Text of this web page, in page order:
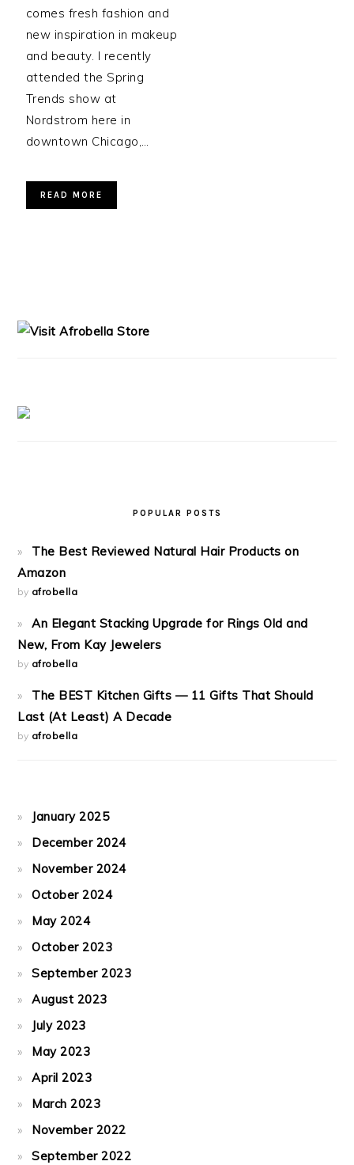
comes fresh fashion and
new inspiration in makeup
and beauty. I recently
attended the Spring
Trends show at
Nordstrom here in
downtown Chicago,…
READ MORE
POPULAR POSTS
The Best Reviewed Natural Hair Products on
Amazon
by afrobella
An Elegant Stacking Upgrade for Rings Old and
New, From Kay Jewelers
by afrobella
The BEST Kitchen Gifts — 11 Gifts That Should
Last (At Least) A Decade
by afrobella
January 2025
December 2024
November 2024
October 2024
May 2024
October 2023
September 2023
August 2023
July 2023
May 2023
April 2023
March 2023
November 2022
September 2022